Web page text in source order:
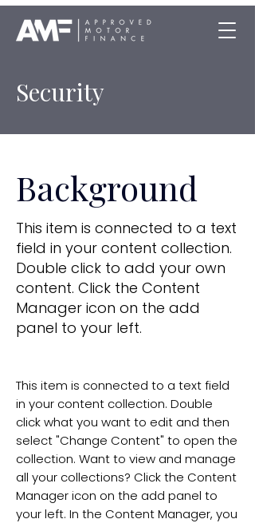
Security
Background
This item is connected to a text
field in your content collection.
Double click to add your own
content. Click the Content
Manager icon on the add
panel to your left.
This item is connected to a text field
in your content collection. Double
click what you want to edit and then
select "Change Content" to open the
collection. Want to view and manage
all your collections? Click the Content
Manager icon on the add panel to
your left. In the Content Manager, you